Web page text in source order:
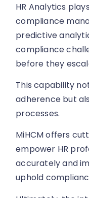
HR Analytics
compliance
predictive
compliance
before they
This capability
adherence but
processes.
MiHCM offers
empower HR
accurately and
uphold